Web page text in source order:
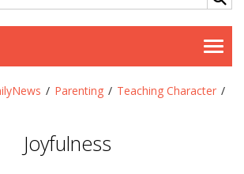
/ Parenting / Teaching Character /
Joyfulness